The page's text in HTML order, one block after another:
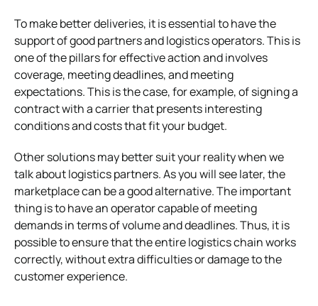
To make better deliveries, it is essential to have the
support of good partners and logistics operators. This is
one of the pillars for effective action and involves
coverage, meeting deadlines, and meeting
expectations.This is the case, for example, of signing a
contract with a carrier that presents interesting
conditions and costs that fit your budget.
Other solutions may better suit your reality when we
talk about logistics partners. As you will see later, the
marketplace can be a good alternative.The important
thing is to have an operator capable of meeting
demands in terms of volume and deadlines. Thus, it is
possible to ensure that the entire logistics chain works
correctly, without extra difficulties or damage to the
customer experience.